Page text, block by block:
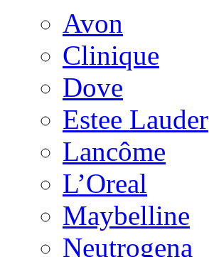
Avon
Clinique
Dove
Estee Lauder
Lancôme
L’Oreal
Maybelline
Neutrogena